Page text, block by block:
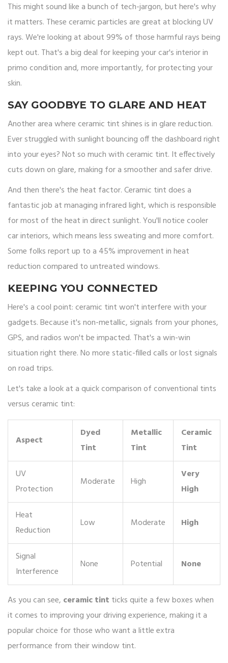
This might sound like a bunch of tech-jargon, but here's why
it matters. These ceramic particles are great at blocking UV
rays. We're looking at about 99% of those harmful rays being
kept out. That's a big deal for keeping your car's interior in
primo condition and, more importantly, for protecting your
skin.
SAY GOODBYE TO GLARE AND HEAT
Another area where ceramic tint shines is in glare reduction.
Ever struggled with sunlight bouncing off the dashboard right
into your eyes? Not so much with ceramic tint. It effectively
cuts down on glare, making for a smoother and safer drive.
And then there's the heat factor. Ceramic tint does a
fantastic job at managing infrared light, which is responsible
for most of the heat in direct sunlight. You'll notice cooler
car interiors, which means less sweating and more comfort.
Some folks report up to a 45% improvement in heat
reduction compared to untreated windows.
KEEPING YOU CONNECTED
Here's a cool point: ceramic tint won't interfere with your
gadgets. Because it's non-metallic, signals from your phones,
GPS, and radios won't be impacted. That's a win-win
situation right there. No more static-filled calls or lost signals
on road trips.
Let's take a look at a quick comparison of conventional tints
versus ceramic tint:
Aspect
Dyed
Tint
Metallic
Tint
Ceramic
Tint
UV
Protection
Moderate High
Very
High
Heat
Reduction
Low Moderate High
Signal
Interference
None Potential None
As you can see, ceramic tint ticks quite a few boxes when
it comes to improving your driving experience, making it a
popular choice for those who want a little extra
performance from their window tint.